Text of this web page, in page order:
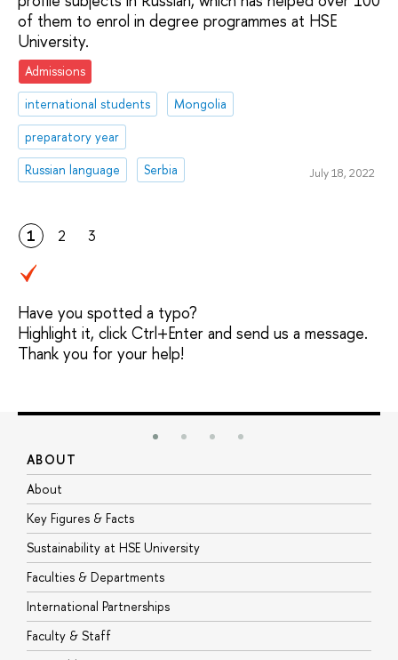
of them to enrol in degree programmes at HSE
University.
Admissions
international students
Mongolia
preparatory year
Russian language
Serbia July 18, 2022
1 2 3
Have you spotted a typo?
Highlight it, click Ctrl+Enter and send us a message.
Thank you for your help!
ABOUT
About
Key Figures & Facts
Sustainability at HSE University
Faculties & Departments
International Partnerships
Faculty & Staff